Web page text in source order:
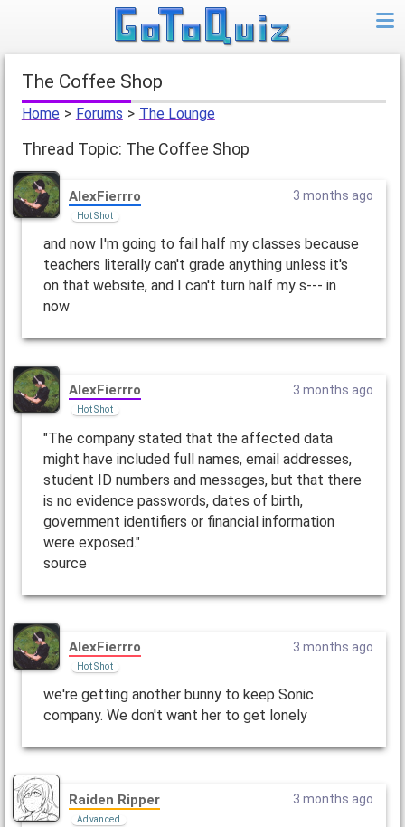
The Coffee Shop
Home > Forums > The Lounge
Thread Topic: The Coffee Shop
AlexFierrro
Hot Shot
3 months ago
and now I'm going to fail half my classes because
teachers literally can't grade anything unless it's
on that website, and I can't turn half my s--- in
now
AlexFierrro
Hot Shot
3 months ago
"The company stated that the affected data
might have included full names, email addresses,
student ID numbers and messages, but that there
is no evidence passwords, dates of birth,
government identifiers or financial information
were exposed."
source
AlexFierrro
Hot Shot
3 months ago
we're getting another bunny to keep Sonic
company. We don't want her to get lonely
Raiden Ripper
Advanced
3 months ago